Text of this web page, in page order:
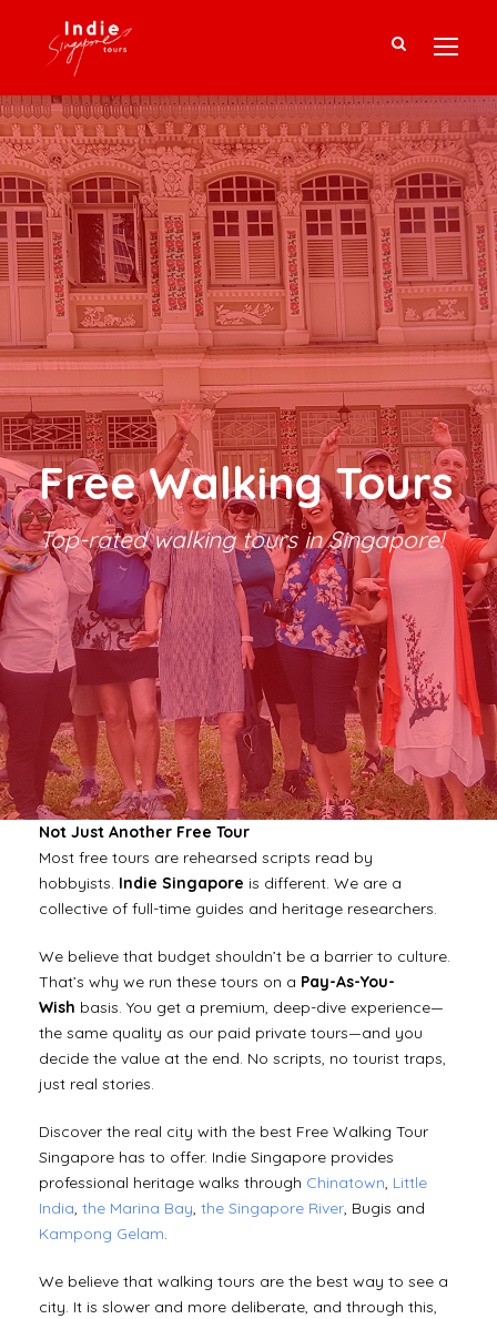
Free Walking Tours
Top-rated walking tours in Singapore!
Not Just Another Free Tour
Most free tours are rehearsed scripts read by
hobbyists. Indie Singapore is different. We are a
collective of full-time guides and heritage researchers.
We believe that budget shouldn’t be a barrier to culture.
That’s why we run these tours on a Pay-As-You-
Wish basis. You get a premium, deep-dive experience—
the same quality as our paid private tours—and you
decide the value at the end. No scripts, no tourist traps,
just real stories.
Discover the real city with the best Free Walking Tour
Singapore has to offer. Indie Singapore provides
professional heritage walks through Chinatown, Little
India, the Marina Bay, the Singapore River, Bugis and
Kampong Gelam.
We believe that walking tours are the best way to see a
city. It is slower and more deliberate, and through this,